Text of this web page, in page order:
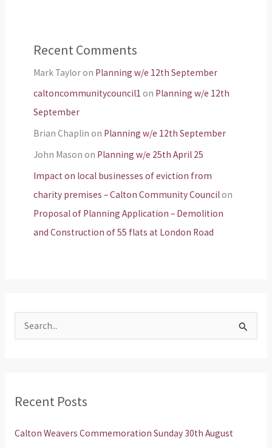
Recent Comments
Mark Tayloron Planning w/e 12th September
caltoncommunitycouncil1 on Planning w/e 12th
September
Brian Chaplin on Planning w/e 12th September
John Mason on Planning w/e 25th April 25
Impact on local businesses of eviction from
charity premises – Calton Community Councilon
Proposal of Planning Application – Demolition
and Construction of 55 flats at London Road
cRecent Posts
Calton Weavers Commemoration Sunday 30th August